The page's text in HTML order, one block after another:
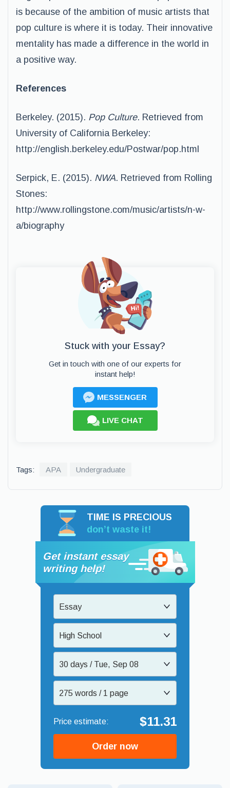
is because of the ambition of music artists that
pop culture is where it is today. Their innovative
mentality has made a difference in the world in
a positive way.
References
Berkeley. (2015). Pop Culture. Retrieved from
University of California Berkeley:
http://english.berkeley.edu/Postwar/pop.html
Serpick, E. (2015). NWA. Retrieved from Rolling
Stones:
http://www.rollingstone.com/music/artists/n-w-
a/biography
Stuck with your Essay?
Get in touch with one of our experts for
instant help!
MESSENGER
LIVE CHAT
Tags: APA Undergraduate
TIME IS PRECIOUS
don’t waste it!
Get instant essay
writing help!
Essay
High School
30 days / Tue, Sep 08
275 words / 1 page
$11.31
Order now